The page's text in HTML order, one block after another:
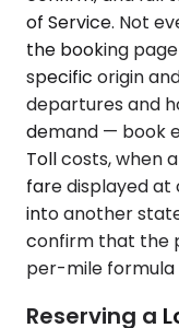
of Service. Not
the booking
specific origin
departures and
demand — book
Toll costs, when
fare displayed at
into another
confirm that the
per-mile formula
Reserving a